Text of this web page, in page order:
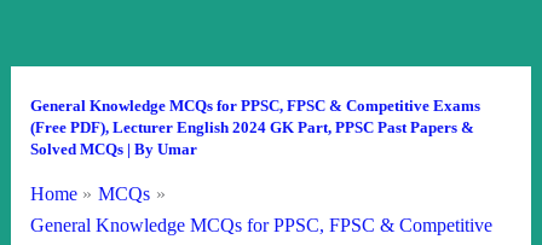
General Knowledge MCQs for PPSC, FPSC & Competitive Exams
(Free PDF), Lecturer English 2024 GK Part, PPSC Past Papers &
Solved MCQs| By Umar
Home
MCQs
General Knowledge MCQs for PPSC, FPSC & Competitive